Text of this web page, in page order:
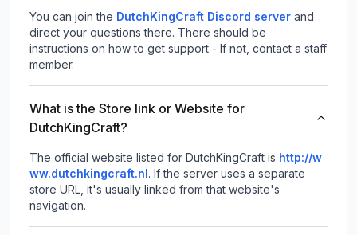
You can join the DutchKingCraft Discord server and
direct your questions there. There should be
instructions on how to get support - If not, contact a staff
member.
What is the Store link or Website for
DutchKingCraft?
The official website listed for DutchKingCraft is http://w
ww.dutchkingcraft.nl . If the server uses a separate
store URL, it's usually linked from that website's
navigation.